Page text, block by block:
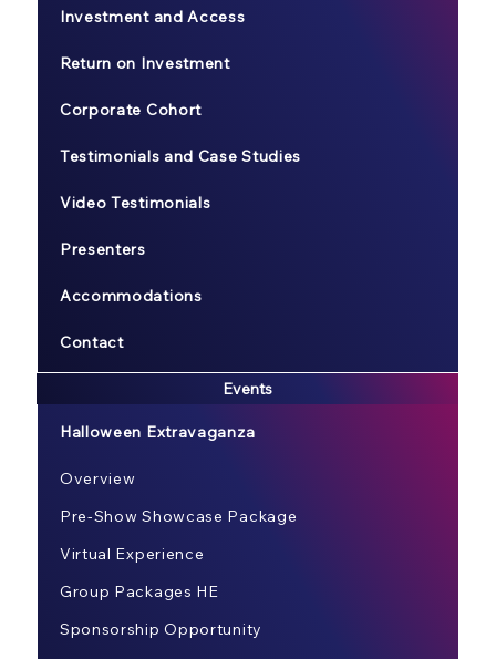
Investment and Access
Return on Investment
Corporate Cohort
Testimonials and Case Studies
Video Testimonials
Presenters
Accommodations
Contact
Events
Halloween Extravaganza
Overview
Pre-Show Showcase Package
Virtual Experience
Group Packages HE
Sponsorship Opportunity